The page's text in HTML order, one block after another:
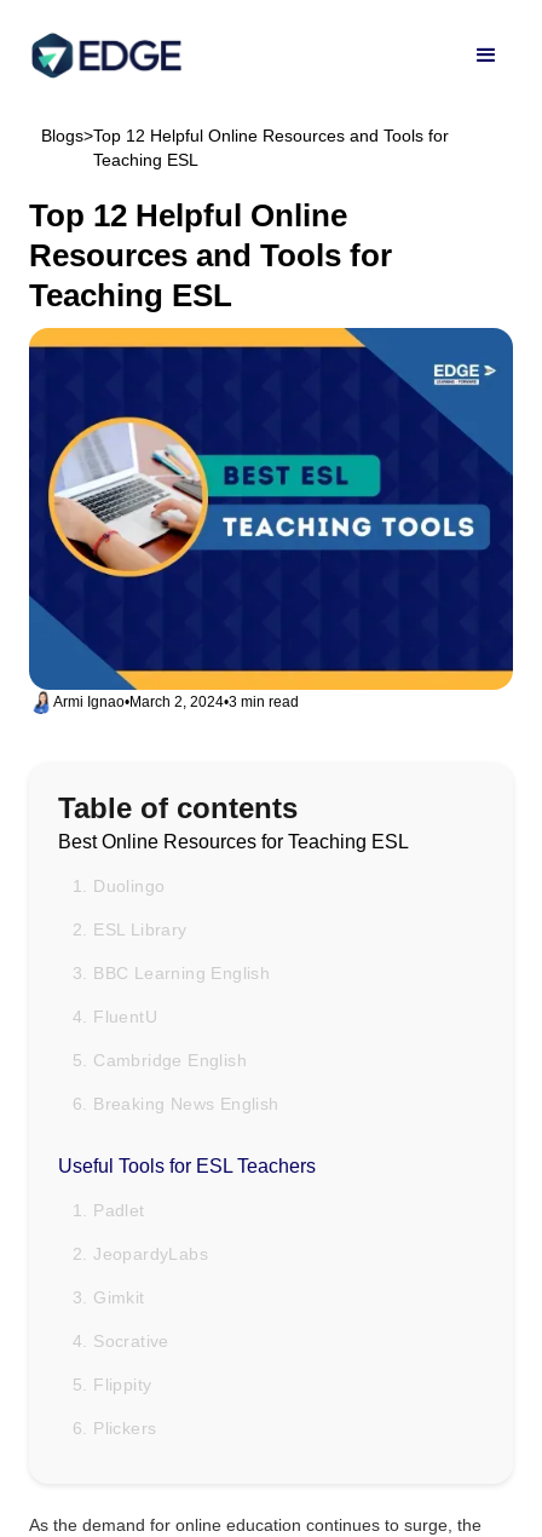
Blogs>Top 12 Helpful Online Resources and Tools for
Teaching ESL
Top 12 Helpful Online
Resources and Tools for
Teaching ESL
Armi Ignao•March 2, 2024•3 min read
Table of contents
Best Online Resources for Teaching ESL
1. Duolingo
2. ESL Library
3. BBC Learning English
4. FluentU
5. Cambridge English
6. Breaking News English
Useful Tools for ESL Teachers
1. Padlet
2. JeopardyLabs
3. Gimkit
4. Socrative
5. Flippity
6. Plickers
As the demand for online education continues to surge, the